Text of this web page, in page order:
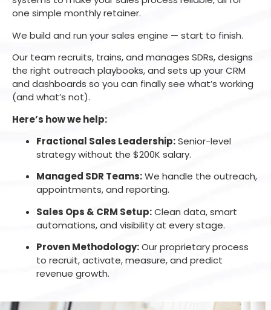
one simple monthly retainer.
We build and run your sales engine — start to finish.
Our team recruits, trains, and manages SDRs, designs
the right outreach playbooks, and sets up your CRM
and dashboards so you can finally see what’s working
(and what’s not).
Here’s how we help:
Fractional Sales Leadership:Senior-level
strategy without the $200K salary.
Managed SDR Teams:We handle the outreach,
appointments, and reporting.
Sales Ops & CRM Setup:Clean data, smart
automations, and visibility at every stage.
Proven Methodology:Our proprietary process
to recruit, activate, measure, and predict
revenue growth.